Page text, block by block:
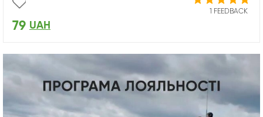
1 FEEDBACK
79 UAH